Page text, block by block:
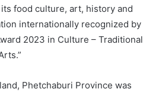
food culture, art, history and
internationally recognized by
2023 in Culture – Traditional
Phetchaburi Province was